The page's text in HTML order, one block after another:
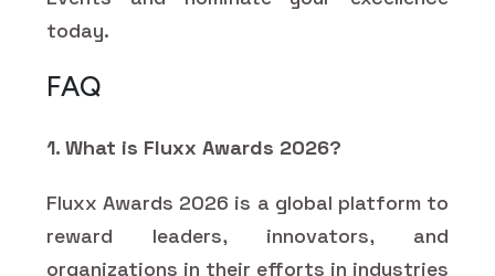
today.
FAQ
1. What is Fluxx Awards 2026?
Fluxx Awards 2026 is a global platform to
reward leaders, innovators, and
organizations in their efforts in industries